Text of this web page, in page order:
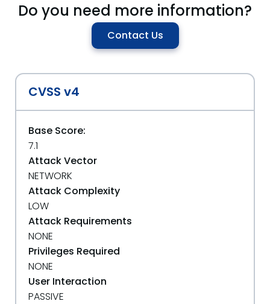
Do you need more information?
Contact Us
CVSS v4
Base Score:
7.1
Attack Vector
NETWORK
Attack Complexity
LOW
Attack Requirements
NONE
Privileges Required
NONE
User Interaction
PASSIVE